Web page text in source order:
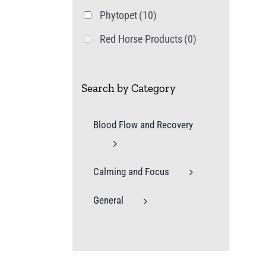
Phytopet(10)
Red Horse Products(0)
Search by Category
Blood Flow and Recovery
Calming and Focus
General